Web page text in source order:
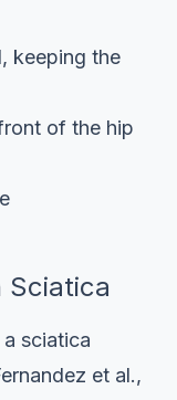
keeping the
of the hip
Sciatica
sciatica
et al.,